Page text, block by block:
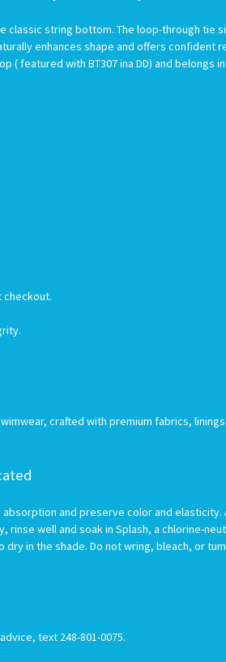
classic string bottom. The loop-through
enhances shape and offers
featured with BT307 ina DD) and belongs
checkout.
crafted with premium fabrics,
and preserve color and
well and soak in Splash, a chlorine-
in the shade. Do not wring, bleach, or
text 248-801-0075.